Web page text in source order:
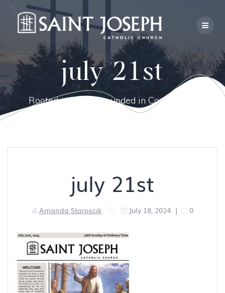
to
content
july 21st
Rooted in Faith, Grounded in Community.
july 21st
Amanda Staroscik July 18, 2024| 0